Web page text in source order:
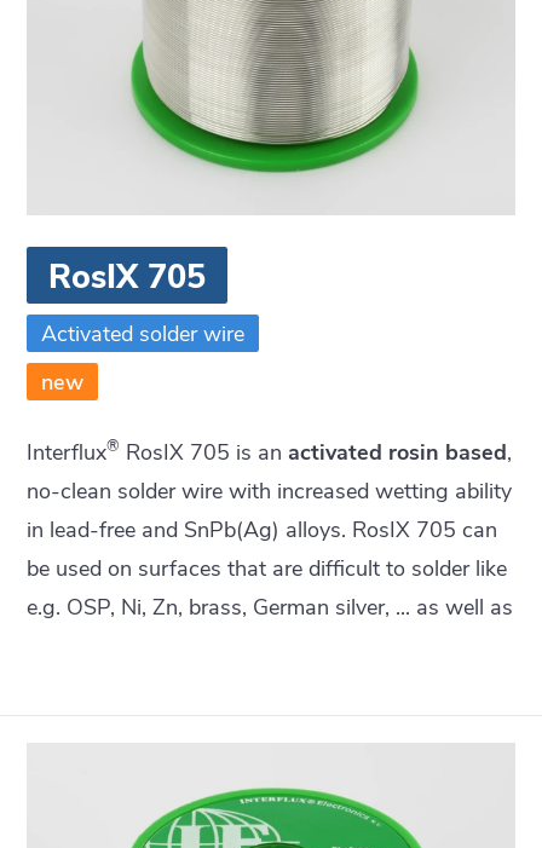
RosIX 705
Activated solder wire
new
Interflux® RosIX 705 is anactivated rosin based,
no-clean solder wire with increased wetting ability
in lead-free and SnPb(Ag) alloys. RosIX 705 can
be used on surfaces that are difficult to solder like
e.g. OSP, Ni, Zn, brass, German silver, ... as well as